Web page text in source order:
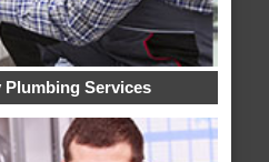
Plumbing Services